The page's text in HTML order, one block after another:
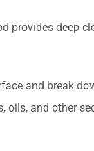
provides deep
and break
and other